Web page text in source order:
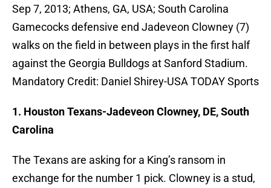
Sep 7, 2013; Athens, GA, USA; South Carolina
Gamecocks defensive end Jadeveon Clowney (7)
walks on the field in between plays in the first half
against the Georgia Bulldogs at Sanford Stadium.
Mandatory Credit: Daniel Shirey-USA TODAY Sports
1. Houston Texans-Jadeveon Clowney, DE, South
Carolina
The Texans are asking for a King’s ransom in
exchange for the number 1 pick. Clowney is a stud,